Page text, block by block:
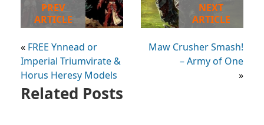
PREV
ARTICLE
« FREE Ynnead or
Imperial Triumvirate &
Horus Heresy Models
NEXT
ARTICLE
Maw Crusher Smash!
– Army of One
»
Related Posts